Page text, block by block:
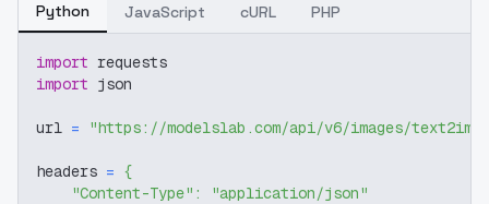
Python JavaScript cURL PHP
import requests
import json
url = "https://modelslab.com/api/v6/images/text2img"
headers = {
"Content-Type" :
"application/json"